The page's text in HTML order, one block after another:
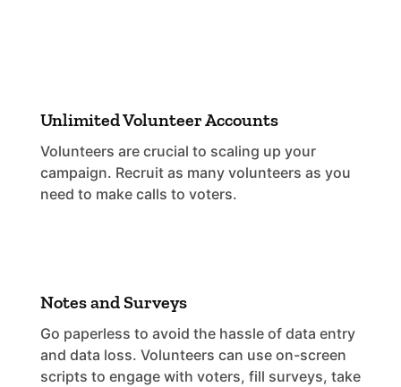
Unlimited Volunteer Accounts
Volunteers are crucial to scaling up your
campaign. Recruit as many volunteers as you
need to make calls to voters.
Notes and Surveys
Go paperless to avoid the hassle of data entry
and data loss. Volunteers can use on-screen
scripts to engage with voters, fill surveys, take